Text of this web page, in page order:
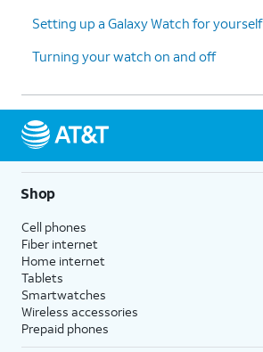
Setting up a Galaxy Watch for yourself
Turning your watch on and off
Shop
Cell phones
Fiber internet
Home internet
Tablets
Smartwatches
Wireless accessories
Prepaid phones